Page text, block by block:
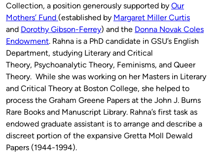
Collection, a position generously supported by Our
Mothers’ Fund (established by Margaret Miller Curtis
and Dorothy Gibson-Ferrey) and the Donna Novak Coles
Endowment. Rahna is a PhD candidate in GSU’s English
Department, studying Literary and Critical
Theory, Psychoanalytic Theory, Feminisms, and Queer
Theory. While she was working on her Masters in Literary
and Critical Theory at Boston College, she helped to
process the Graham Greene Papers at the John J. Burns
Rare Books and Manuscript Library. Rahna’s first task as
endowed graduate assistant is to arrange and describe a
discreet portion of the expansive Gretta Moll Dewald
Papers (1944-1994).